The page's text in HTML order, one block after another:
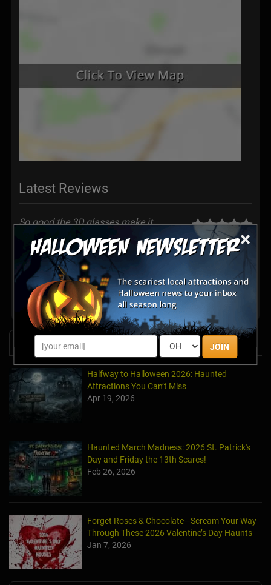
×
JOIN
Latest Reviews
So good.the 3D glasses make it
Awesome.
Posted Oct 2025
Share your review for Haunted Garage Attraction
News & Info
Halfway to Halloween 2026: Haunted
Attractions You Can’t Miss
Apr 19, 2026
Haunted March Madness: 2026 St. Patrick's
Day and Friday the 13th Scares!
Feb 26, 2026
Forget Roses & Chocolate—Scream Your Way
Through These 2026 Valentine’s Day Haunts
Jan 7, 2026